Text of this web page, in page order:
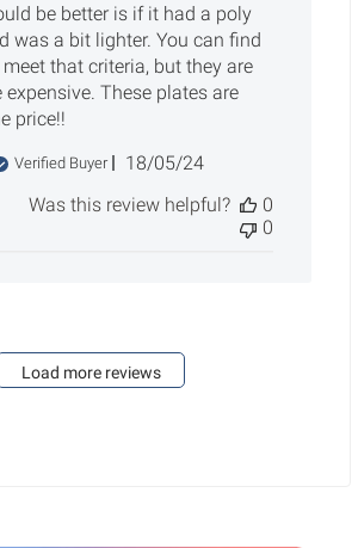
be better is if it had a poly
was a bit lighter. You can find
that criteria, but they are
expensive. These plates are
price!!
Verified Buyer
Published
18/05/24
Was this review helpful?
0
0
Load more reviews